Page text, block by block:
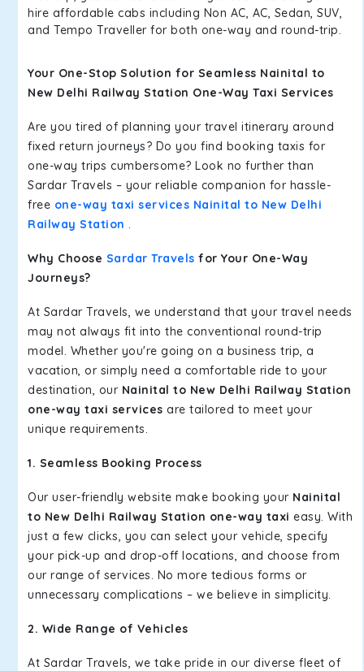
hire affordable cabs including Non AC, AC, Sedan, SUV,
and Tempo Traveller for both one-way and round-trip.
Your One-Stop Solution for Seamless Nainital to
New Delhi Railway Station One-Way Taxi Services
Are you tired of planning your travel itinerary around
fixed return journeys? Do you find booking taxis for
one-way trips cumbersome? Look no further than
Sardar Travels – your reliable companion for hassle-
free one-way taxi services Nainital to New Delhi
Railway Station .
Why Choose Sardar Travels for Your One-Way
Journeys?
At Sardar Travels, we understand that your travel needs
may not always fit into the conventional round-trip
model. Whether you're going on a business trip, a
vacation, or simply need a comfortable ride to your
destination, our Nainital to New Delhi Railway Station
one-way taxi services are tailored to meet your
unique requirements.
1. Seamless Booking Process
Our user-friendly website make booking your Nainital
to New Delhi Railway Station one-way taxi easy. With
just a few clicks, you can select your vehicle, specify
your pick-up and drop-off locations, and choose from
our range of services. No more tedious forms or
unnecessary complications – we believe in simplicity.
2. Wide Range of Vehicles
At Sardar Travels, we take pride in our diverse fleet of